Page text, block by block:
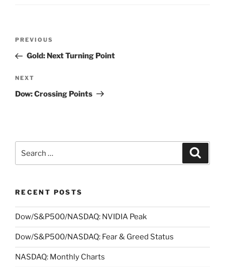
Previous
Post
PREVIOUS
Gold: Next Turning Point
Next
Post
NEXT
Dow: Crossing Points
for:
RECENT POSTS
Dow/S&P500/NASDAQ: NVIDIA Peak
Dow/S&P500/NASDAQ: Fear & Greed Status
NASDAQ: Monthly Charts